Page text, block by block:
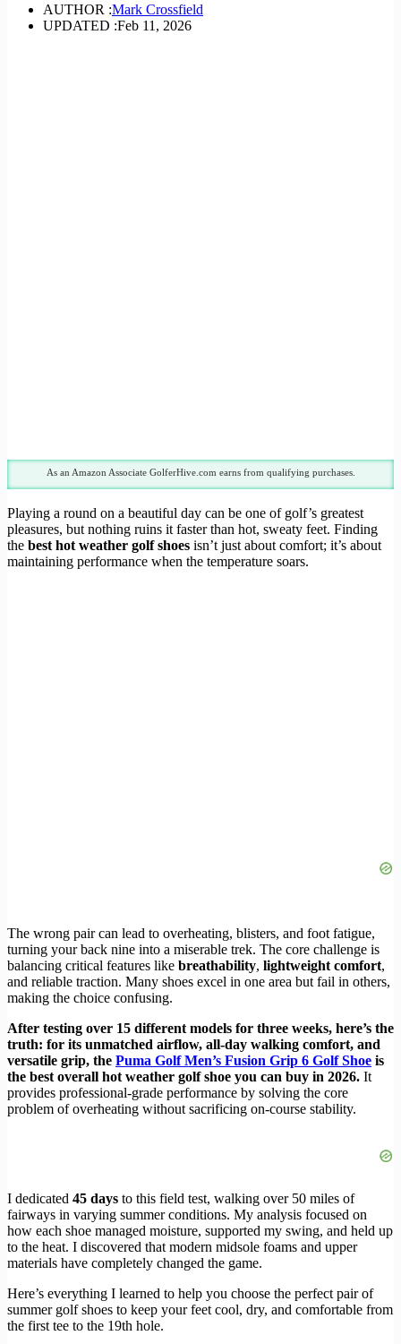
AUTHOR :Mark Crossfield
UPDATED :Feb 11, 2026
As an Amazon Associate GolferHive.com earns from qualifying purchases.
Playing a round on a beautiful day can be one of golf’s greatest
pleasures, but nothing ruins it faster than hot, sweaty feet. Finding
the best hot weather golf shoes isn’t just about comfort; it’s about
maintaining performance when the temperature soars.
The wrong pair can lead to overheating, blisters, and foot fatigue,
turning your back nine into a miserable trek. The core challenge is
balancing critical features like breathability, lightweight comfort,
and reliable traction. Many shoes excel in one area but fail in others,
making the choice confusing.
After testing over 15 different models for three weeks, here’s the
truth: for its unmatched airflow, all-day walking comfort, and
versatile grip, the Puma Golf Men’s Fusion Grip 6 Golf Shoe is
the best overall hot weather golf shoe you can buy in 2026. It
provides professional-grade performance by solving the core
problem of overheating without sacrificing on-course stability.
I dedicated 45 days to this field test, walking over 50 miles of
fairways in varying summer conditions. My analysis focused on
how each shoe managed moisture, supported my swing, and held up
to the heat. I discovered that modern midsole foams and upper
materials have completely changed the game.
Here’s everything I learned to help you choose the perfect pair of
summer golf shoes to keep your feet cool, dry, and comfortable from
the first tee to the 19th hole.